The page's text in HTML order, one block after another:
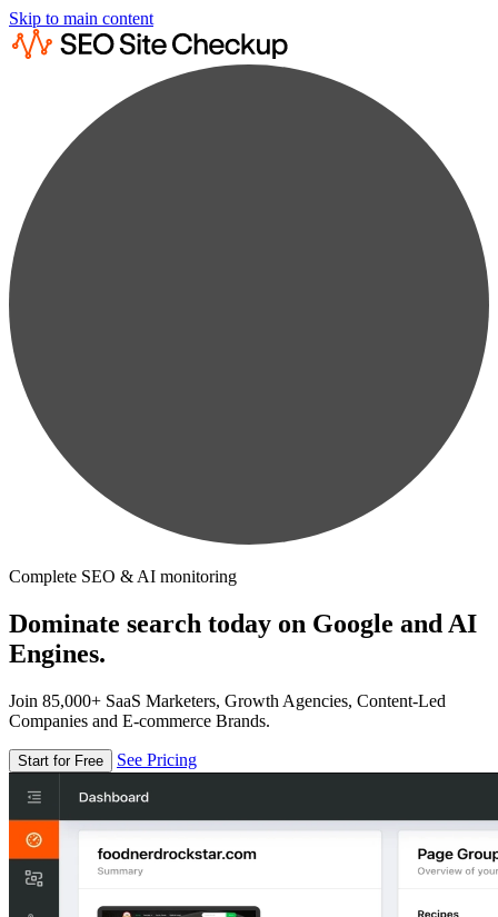
Skip to main content
Complete SEO & AI monitoring
Dominate search today on Google and AI
Engines.
Join 85,000+ SaaS Marketers, Growth Agencies, Content-Led
Companies and E-commerce Brands.
Start for Free See Pricing